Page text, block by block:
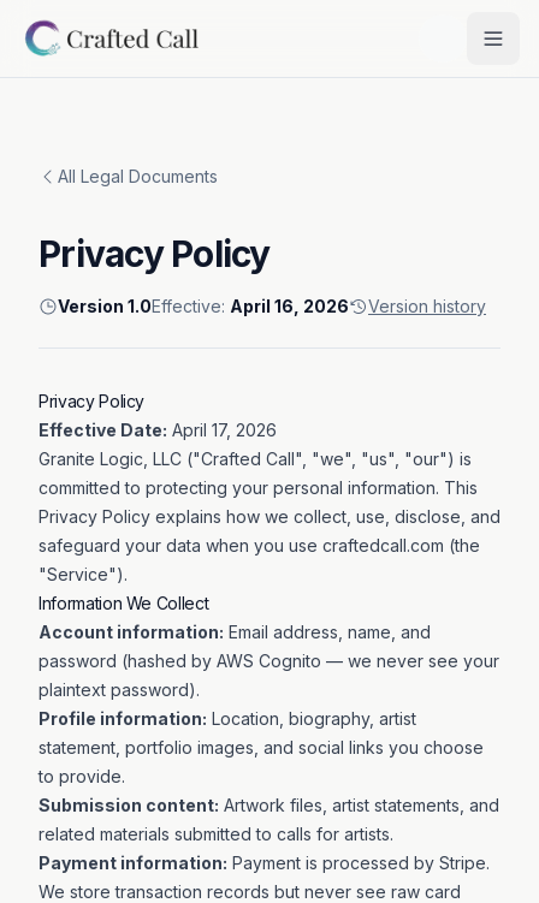
Skip to main content
All Legal Documents
Privacy Policy
Version 1.0Effective: April 16, 2026 Version history
Privacy Policy
Effective Date: April 17, 2026
Granite Logic, LLC ("Crafted Call", "we", "us", "our") is
committed to protecting your personal information. This
Privacy Policy explains how we collect, use, disclose, and
safeguard your data when you use craftedcall.com (the
"Service").
Information We Collect
Account information: Email address, name, and
password (hashed by AWS Cognito — we never see your
plaintext password).
Profile information: Location, biography, artist
statement, portfolio images, and social links you choose
to provide.
Submission content: Artwork files, artist statements, and
related materials submitted to calls for artists.
Payment information: Payment is processed by Stripe.
We store transaction records but never see raw card